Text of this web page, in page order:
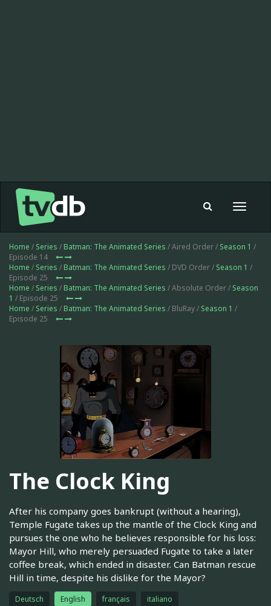
Toggle
Home / Series / Batman: The Animated Series / Aired Order / Season 1 /
Episode 14
Home / Series / Batman: The Animated Series / DVD Order / Season 1 /
Episode 25
Home / Series / Batman: The Animated Series / Absolute Order / Season
1 / Episode 25
Home / Series / Batman: The Animated Series / BluRay / Season 1 /
Episode 25
The Clock King
After his company goes bankrupt (without a hearing),
Temple Fugate takes up the mantle of the Clock King and
pursues the one who he believes responsible for his loss:
Mayor Hill, who merely persuaded Fugate to take a later
coffee break, which ended in disaster. Can Batman rescue
Hill in time, despite his dislike for the Mayor?
Deutsch English français
italiano